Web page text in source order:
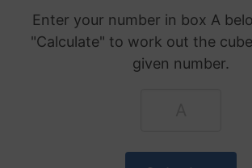
Enter your number in box A
"Calculate" to work out the
given number.